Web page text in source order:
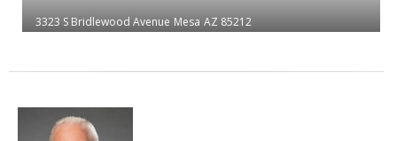
3323 S Bridlewood Avenue Mesa AZ 85212